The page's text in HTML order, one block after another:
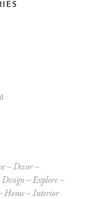
Decor
Design
Explore
Home Interior